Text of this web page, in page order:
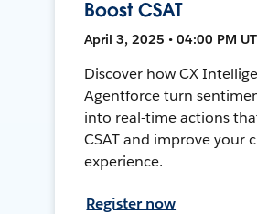
Boost CSAT
April 3, 2025 • 04:00 PM
Discover how CX
Agentforce turn
into real-time actions
CSAT and improve your
experience.
Register now